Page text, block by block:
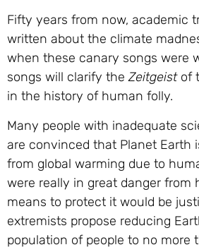
Fifty years from now, academic
written about the climate
when these canary songs were
songs will clarify theZeitgeist of
in the history of human folly.
Many people with inadequate
are convinced that Planet Earth
from global warming due to
were really in great danger from
means to protect it would be
extremists propose reducing
population of people to no more